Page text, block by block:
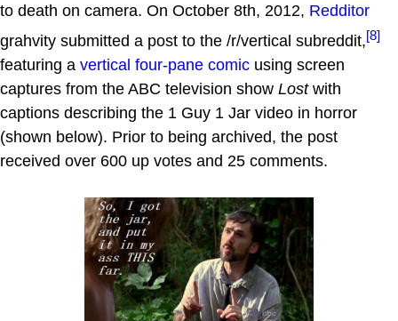
to death on camera. On October 8th, 2012, Redditor
grahvity submitted a post to the /r/vertical subreddit,[8]
featuring a vertical four-pane comic using screen
captures from the ABC television show Lostwith
captions describing the 1 Guy 1 Jar video in horror
(shown below). Prior to being archived, the post
received over 600 up votes and 25 comments.